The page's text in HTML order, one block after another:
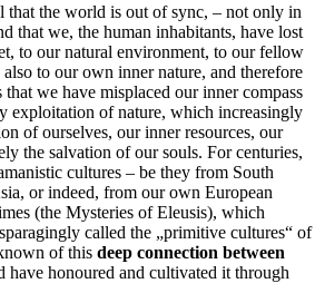
that the world is out of sync, – not only in
that we, the human inhabitants, have lost
to our natural environment, to our fellow
also to our own inner nature, and therefore
that we have misplaced our inner compass
exploitation of nature, which increasingly
of ourselves, our inner resources, our
the salvation of our souls. For centuries,
cultures – be they from South
or indeed, from our own European
(the Mysteries of Eleusis), which
called the „primitive cultures“ of
of thisdeep connection between
have honoured and cultivated it through